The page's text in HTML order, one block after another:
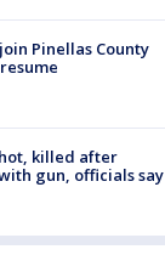
Pinellas County
killed after
gun, officials say